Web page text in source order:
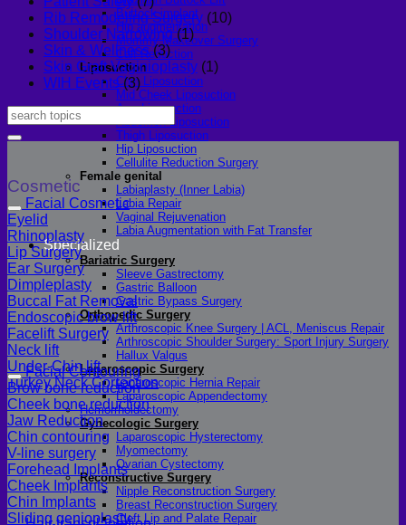
Buttock implant
Hip augmentation
Mommy Makeover Surgery
Calf Reduction
Liposuction
Chin Liposuction
Mid Cheek Liposuction
Arm Liposuction
Abdomen Liposuction
Thigh Liposuction
Hip Liposuction
Cellulite Reduction Surgery
Female genital
Labiaplasty (Inner Labia)
Labia Repair
Vaginal Rejuvenation
Labia Augmentation with Fat Transfer
Specialized
Bariatric Surgery
Sleeve Gastrectomy
Gastric Balloon
Gastric Bypass Surgery
Orthopedic Surgery
Arthroscopic Knee Surgery | ACL, Meniscus Repair
Arthroscopic Shoulder Surgery: Sport Injury Surgery
Hallux Valgus
Laparoscopic Surgery
Laparoscopic Hernia Repair
Laparoscopic Appendectomy
Hemorrhoidectomy
Gynecologic Surgery
Laparoscopic Hysterectomy
Myomectomy
Ovarian Cystectomy
Reconstructive Surgery
Nipple Reconstruction Surgery
Breast Reconstruction Surgery
Cleft Lip and Palate Repair
Rib Remodeling Surgery (10)
Shoulder Narrowing(1)
Skin & Wellness(3)
Skin Graft Vaginioplasty (1)
WIH Events(3)
Cosmetic
Facial Cosmetic
Eyelid
Rhinoplasty
Lip Surgery
Ear Surgery
Dimpleplasty
Buccal Fat Removal
Endoscopic brow lift
Facelift Surgery
Neck lift
Under-Chin lift
Turkey Neck Correction
Facial Contouring
Brow bone reduction
Cheek bone reduction
Jaw Reduction
Chin contouring
V-line surgery
Forehead Implants
Cheek Implants
Chin Implants
Sliding genioplasty